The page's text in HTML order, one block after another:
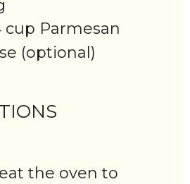
cup Parmesan
(optional)
the oven to